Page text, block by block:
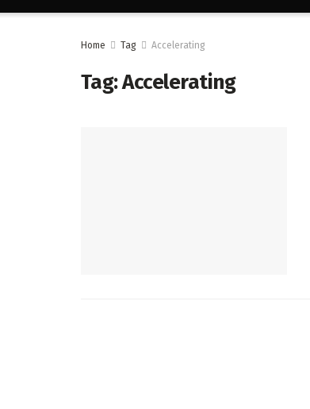
Home Tag Accelerating
Tag:Accelerating